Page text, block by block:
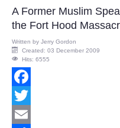
A Former Muslim
the Fort Hood
Written by Jerry Gordon
Created: 03 December 2009
Hits: 6555
Facebook
Twitter